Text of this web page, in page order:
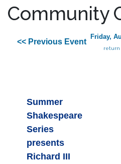
Community
<< Previous Event
Friday,
return
Summer
Shakespeare
Series
presents
Richard III